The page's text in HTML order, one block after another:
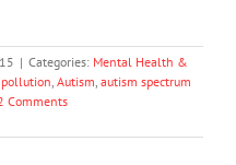
| Categories: Mental Health &
, Autism, autism spectrum
Comments